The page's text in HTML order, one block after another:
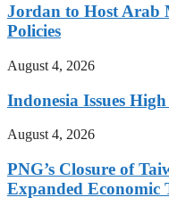
Jordan to Host Arab
Policies
August 4, 2026
Indonesia Issues
August 4, 2026
PNG’s Closure of
Expanded Economic